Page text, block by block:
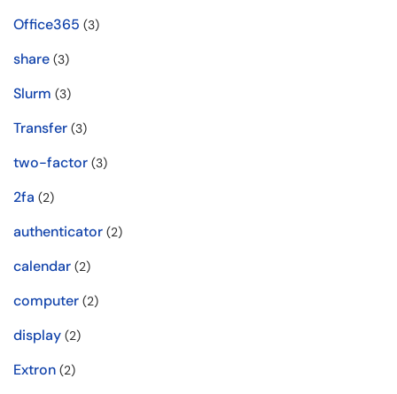
Office365 (3)
share (3)
Slurm (3)
Transfer (3)
two-factor (3)
2fa (2)
authenticator (2)
calendar (2)
computer (2)
display (2)
Extron (2)